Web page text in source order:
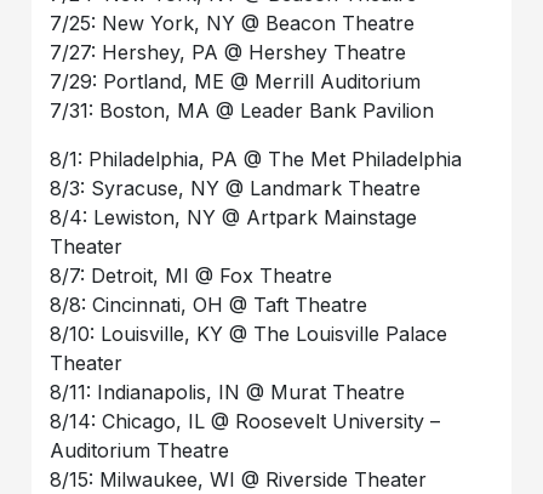
7/25: New York, NY @ Beacon Theatre
7/27: Hershey, PA @ Hershey Theatre
7/29: Portland, ME @ Merrill Auditorium
7/31: Boston, MA @ Leader Bank Pavilion
8/1: Philadelphia, PA @ The Met Philadelphia
8/3: Syracuse, NY @ Landmark Theatre
8/4: Lewiston, NY @ Artpark Mainstage
Theater
8/7: Detroit, MI @ Fox Theatre
8/8: Cincinnati, OH @ Taft Theatre
8/10: Louisville, KY @ The Louisville Palace
Theater
8/11: Indianapolis, IN @ Murat Theatre
8/14: Chicago, IL @ Roosevelt University –
Auditorium Theatre
8/15: Milwaukee, WI @ Riverside Theater